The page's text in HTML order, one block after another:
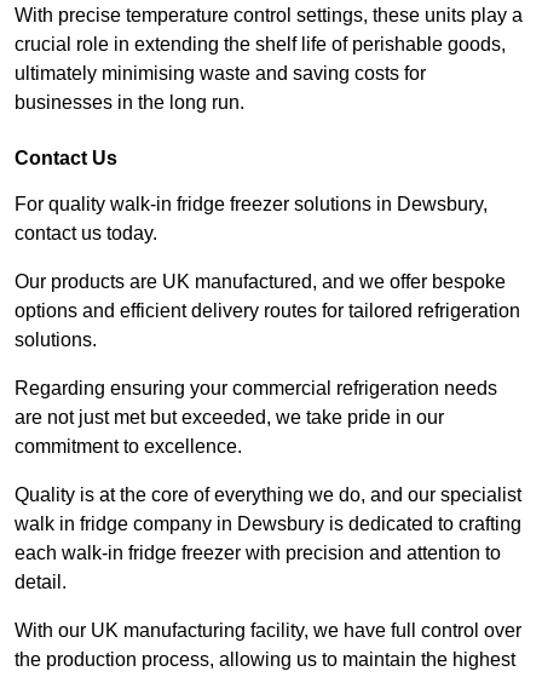
With precise temperature control settings, these units play a
crucial role in extending the shelf life of perishable goods,
ultimately minimising waste and saving costs for
businesses in the long run.
Contact Us
For quality walk-in fridge freezer solutions in Dewsbury,
contact us today.
Our products are UK manufactured, and we offer bespoke
options and efficient delivery routes for tailored refrigeration
solutions.
Regarding ensuring your commercial refrigeration needs
are not just met but exceeded, we take pride in our
commitment to excellence.
Quality is at the core of everything we do, and our specialist
walk in fridge company in Dewsbury is dedicated to crafting
each walk-in fridge freezer with precision and attention to
detail.
With our UK manufacturing facility, we have full control over
the production process, allowing us to maintain the highest